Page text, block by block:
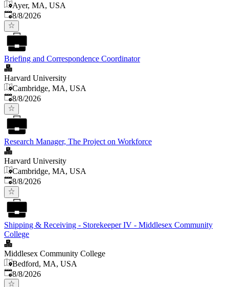
Ayer, MA, USA
Published
8/8/2026
Briefing and Correspondence Coordinator
Harvard University
Cambridge, MA, USA
Published
8/8/2026
Research Manager, The Project on Workforce
Harvard University
Cambridge, MA, USA
Published
8/8/2026
Shipping & Receiving - Storekeeper IV - Middlesex Community
College
Middlesex Community College
Bedford, MA, USA
Published
8/8/2026